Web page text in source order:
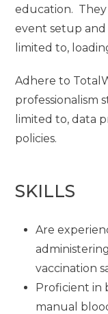
education. They
event setup
limited to,
Adhere to
professionalism
limited to, data
policies.
SKILLS
Are
vaccination
Proficient in
manual